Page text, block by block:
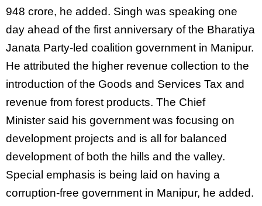
948 crore, he added. Singh was speaking one
day ahead of the first anniversary of the Bharatiya
Janata Party-led coalition government in Manipur.
He attributed the higher revenue collection to the
introduction of the Goods and Services Tax and
revenue from forest products. The Chief
Minister said his government was focusing on
development projects and is all for balanced
development of both the hills and the valley.
Special emphasis is being laid on having a
corruption-free government in Manipur, he added.